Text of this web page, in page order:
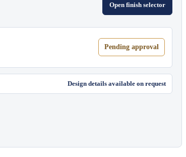
Open finish selector
Pending approval
Design details available on request